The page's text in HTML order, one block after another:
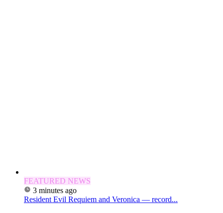
FEATURED NEWS
3 minutes ago
Resident Evil Requiem and Veronica — record...